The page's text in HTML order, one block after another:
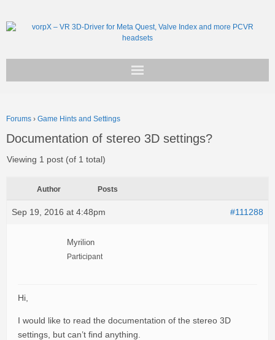
Support
Forums › Game Hints and Settings
Documentation of stereo 3D settings?
Viewing 1 post (of 1 total)
Author Posts
Sep 19, 2016 at 4:48pm #111288
Myrilion
Participant
Hi,
I would like to read the documentation of the stereo 3D
settings, but can’t find anything.